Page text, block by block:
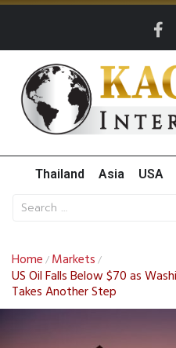
Thailand Asia USA
Home / Markets /
US Oil Falls Below $70 as
Takes Another Step